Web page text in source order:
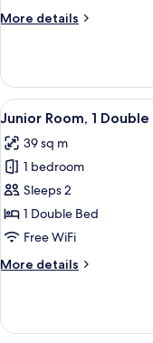
More details
More
Quadruple
Room
View
all
photos
for
Junior
Room,
1
Bed
3
Junior Room, 1 Double
39 sq m
1 bedroom
Sleeps 2
1 Double Bed
Free WiFi
More details
More
Room,